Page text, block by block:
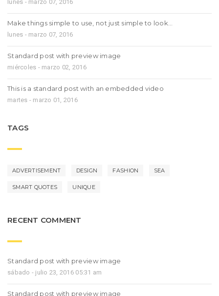
lunes - marzo 07, 2016
Make things simple to use, not just simple to look…
lunes - marzo 07, 2016
Standard post with preview image
miércoles - marzo 02, 2016
This is a standard post with an embedded video
martes - marzo 01, 2016
TAGS
ADVERTISEMENT DESIGN FASHION SEA
SMART QUOTES UNIQUE
RECENT COMMENT
Standard post with preview image
sábado - julio 23, 2016 05:31 am
Standard post with preview image